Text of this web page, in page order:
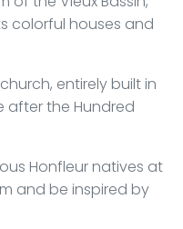
colorful houses and
entirely built in
the Hundred
Honfleur natives at
and be inspired by